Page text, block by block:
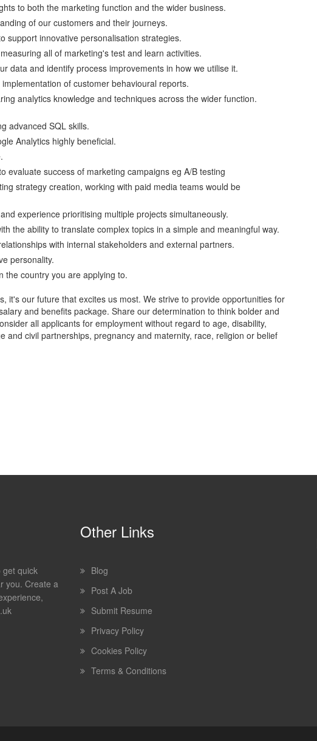
to both the marketing function and the wider business.
of our customers and their journeys.
support innovative personalisation strategies.
all of marketing's test and learn activities.
data and identify process improvements in how we utilise it.
of customer behavioural reports.
analytics knowledge and techniques across the wider function.
advanced SQL skills.
Analytics highly beneficial.
evaluate success of marketing campaigns eg A/B testing
strategy creation, working with paid media teams would be
experience prioritising multiple projects simultaneously.
the ability to translate complex topics in a simple and meaningful way.
with internal stakeholders and external partners.
personality.
the country you are applying to.
it's our future that excites us most. We strive to provide opportunities for
and benefits package. Share our determination to think bolder and
all applicants for employment without regard to age, disability,
and civil partnerships, pregnancy and maternity, race, religion or belief
get quick
you. Create a
Other Links
Blog
Post A Job
Submit Resume
Privacy Policy
Cookies Policy
Terms & Conditions